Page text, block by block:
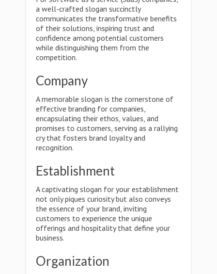
a well-crafted slogan succinctly
communicates the transformative benefits
of their solutions, inspiring trust and
confidence among potential customers
while distinguishing them from the
competition.
Company
A memorable slogan is the cornerstone of
effective branding for companies,
encapsulating their ethos, values, and
promises to customers, serving as a rallying
cry that fosters brand loyalty and
recognition.
Establishment
A captivating slogan for your establishment
not only piques curiosity but also conveys
the essence of your brand, inviting
customers to experience the unique
offerings and hospitality that define your
business.
Organization